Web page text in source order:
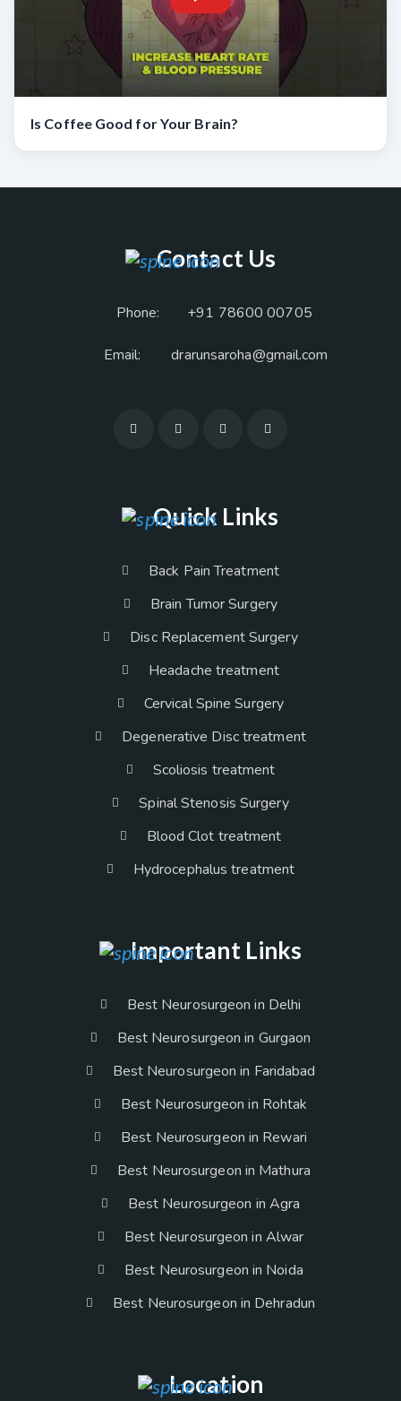
Is Coffee Good for Your Brain?
Contact Us
Phone: +91 78600 00705
Email: drarunsaroha@gmail.com
Quick Links
Back Pain Treatment
Brain Tumor Surgery
Disc Replacement Surgery
Headache treatment
Cervical Spine Surgery
Degenerative Disc treatment
Scoliosis treatment
Spinal Stenosis Surgery
Blood Clot treatment
Hydrocephalus treatment
Important Links
Best Neurosurgeon in Delhi
Best Neurosurgeon in Gurgaon
Best Neurosurgeon in Faridabad
Best Neurosurgeon in Rohtak
Best Neurosurgeon in Rewari
Best Neurosurgeon in Mathura
Best Neurosurgeon in Agra
Best Neurosurgeon in Alwar
Best Neurosurgeon in Noida
Best Neurosurgeon in Dehradun
Location